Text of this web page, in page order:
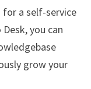
for a self-service
you can
grow your